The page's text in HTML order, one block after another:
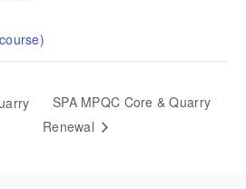
SPA MPQC Core & Quarry
Renewal